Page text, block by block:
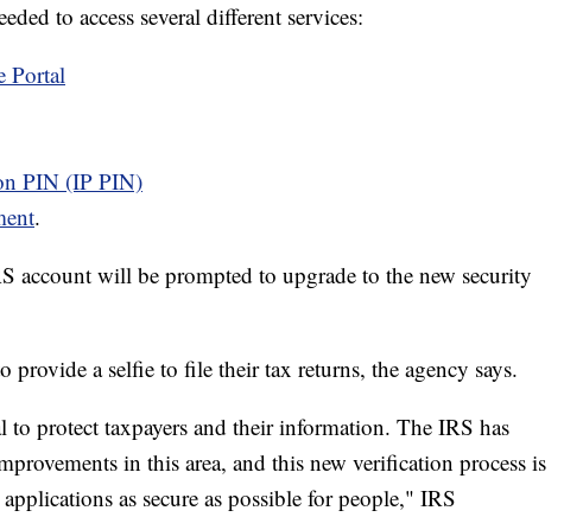
to access several different services:
Portal
PIN (IP PIN)
.
account will be prompted to upgrade to the new security
provide a selfie to file their tax returns, the agency says.
protect taxpayers and their information. The IRS has
in this area, and this new verification process is
as secure as possible for people," IRS